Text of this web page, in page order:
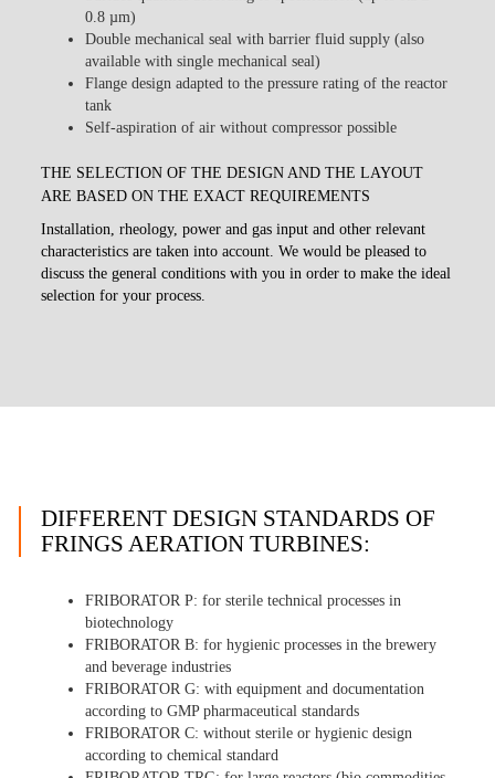
0.8 µm)
Double mechanical seal with barrier fluid supply (also
available with single mechanical seal)
Flange design adapted to the pressure rating of the reactor
tank
Self-aspiration of air without compressor possible
THE SELECTION OF THE DESIGN AND THE LAYOUT
ARE BASED ON THE EXACT REQUIREMENTS
Installation, rheology, power and gas input and other relevant
characteristics are taken into account. We would be pleased to
discuss the general conditions with you in order to make the ideal
selection for your process.
DIFFERENT DESIGN STANDARDS OF
FRINGS AERATION TURBINES:
FRIBORATOR P: for sterile technical processes in
biotechnology
FRIBORATOR B: for hygienic processes in the brewery
and beverage industries
FRIBORATOR G: with equipment and documentation
according to GMP pharmaceutical standards
FRIBORATOR C: without sterile or hygienic design
according to chemical standard